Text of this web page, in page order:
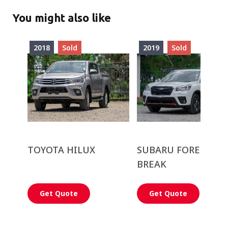
You might also like
2018 Sold
TOYOTA HILUX
Get Quote
2019 Sold
SUBARU FORESTER
BREAK
Get Quote